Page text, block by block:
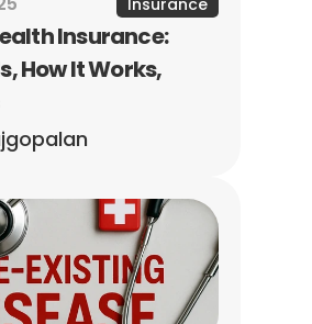
Insurance:
How It Works,